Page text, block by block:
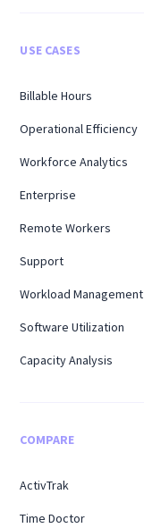
USE CASES
Billable Hours
Operational Efficiency
Workforce Analytics
Enterprise
Remote Workers
Support
Workload Management
Software Utilization
Capacity Analysis
COMPARE
ActivTrak
Time Doctor